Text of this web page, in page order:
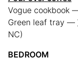
Vogue cookbook
Green leaf tray —
NC)
BEDROOM